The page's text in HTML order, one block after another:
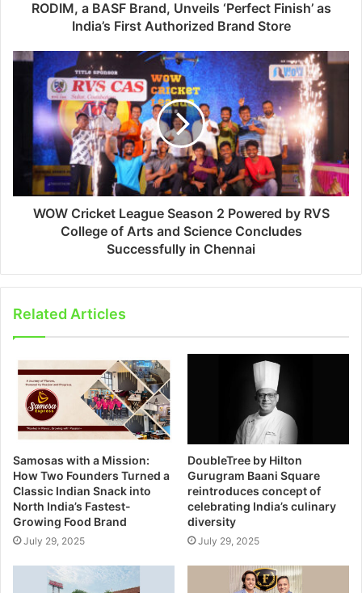
RODIM, a BASF Brand, Unveils ‘Perfect Finish’ as
India’s First Authorized Brand Store
WOW Cricket League Season 2 Powered by RVS
College of Arts and Science Concludes
Successfully in Chennai
Related Articles
Samosas with a Mission:
How Two Founders Turned a
Classic Indian Snack into
North India’s Fastest-
Growing Food Brand
July 29, 2025
DoubleTree by Hilton
Gurugram Baani Square
reintroduces concept of
celebrating India’s culinary
diversity
July 29, 2025